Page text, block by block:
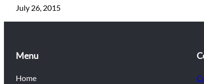
July 26, 2015
Menu
Home